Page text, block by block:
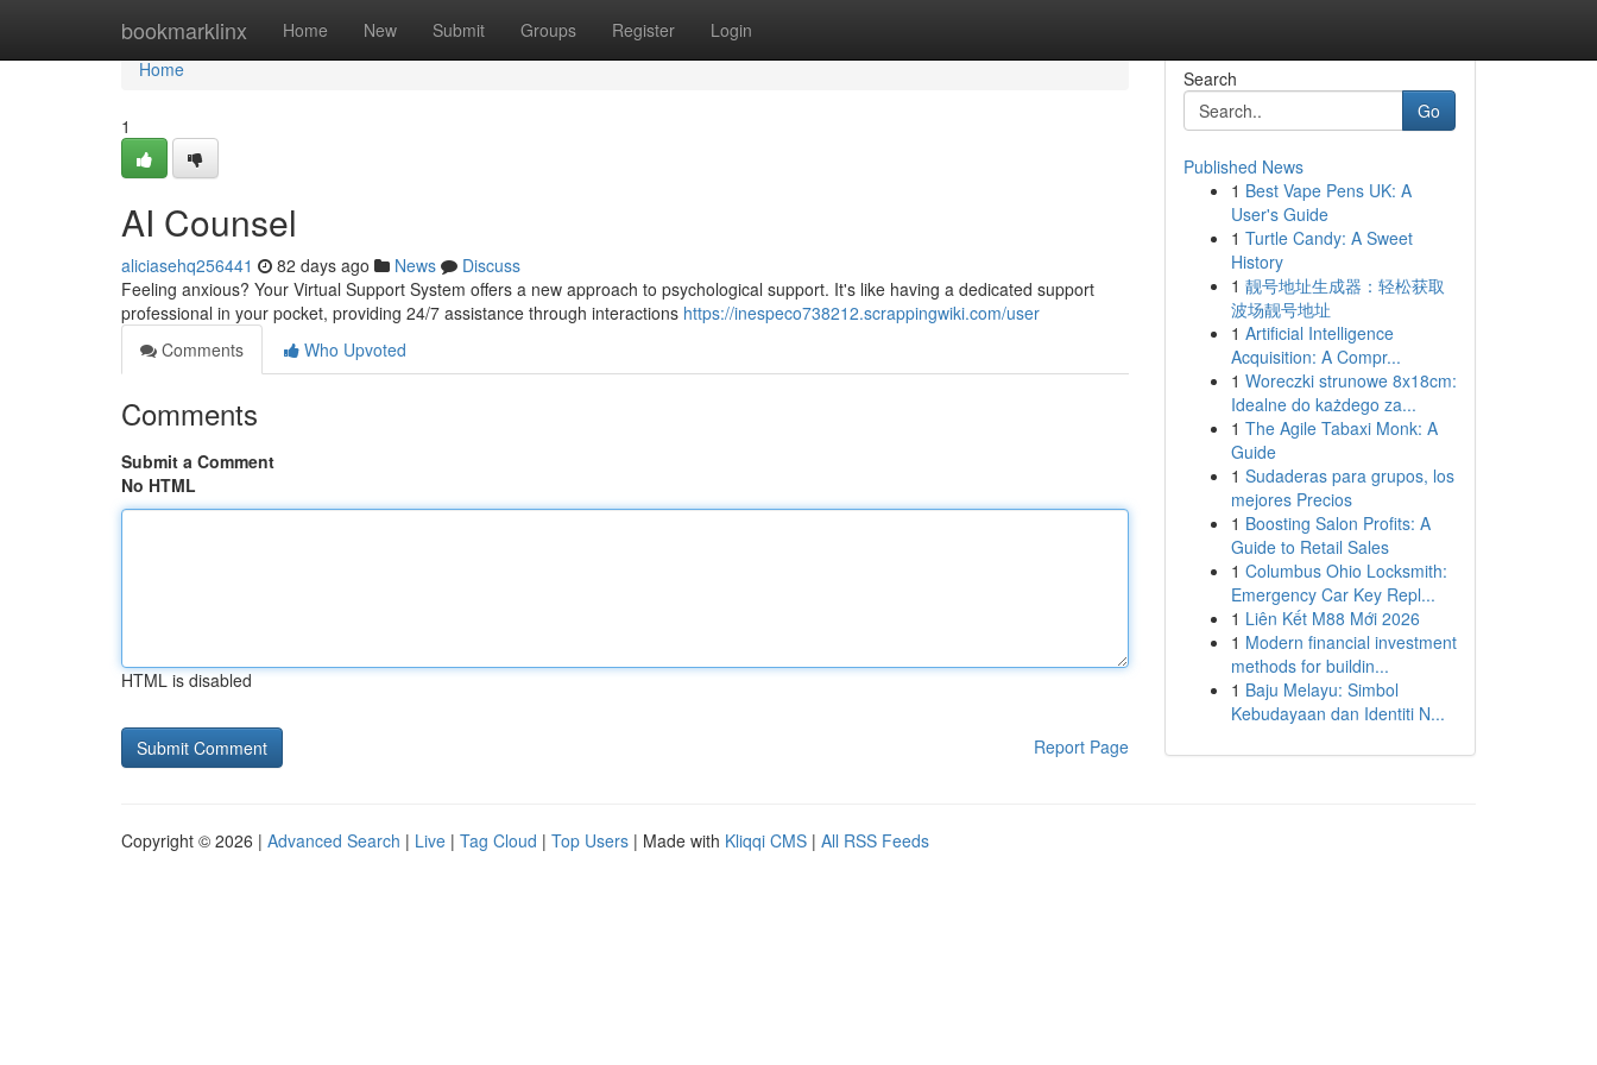
bookmarklinx Home New Submit Groups Register Login
Home
Home
1
AI Counsel
aliciasehq256441 82 days ago News
Discuss
Feeling anxious? Your Virtual Support System offers a new approach to psychological support. It's like having a dedicated support
professional in your pocket, providing 24/7 assistance through interactions https://inespeco738212.scrappingwiki.com/user
Comments
Who Upvoted
Comments
Submit a Comment
No HTML
HTML is disabled
Report Page
Search
Go
Published News
1 Best Vape Pens UK: A
User's Guide
1 Turtle Candy: A Sweet
History
1 靓号地址生成器：轻松获取
波场靓号地址
1 Artificial Intelligence
Acquisition: A Compr...
1 Woreczki strunowe 8x18cm:
Idealne do każdego za...
1 The Agile Tabaxi Monk: A
Guide
1 Sudaderas para grupos, los
mejores Precios
1 Boosting Salon Profits: A
Guide to Retail Sales
1 Columbus Ohio Locksmith:
Emergency Car Key Repl...
1 Liên Kết M88 Mới 2026
1 Modern financial investment
methods for buildin...
1 Baju Melayu: Simbol
Kebudayaan dan Identiti N...
Copyright © 2026 | Advanced Search | Live | Tag Cloud | Top Users | Made with Kliqqi CMS | All RSS Feeds